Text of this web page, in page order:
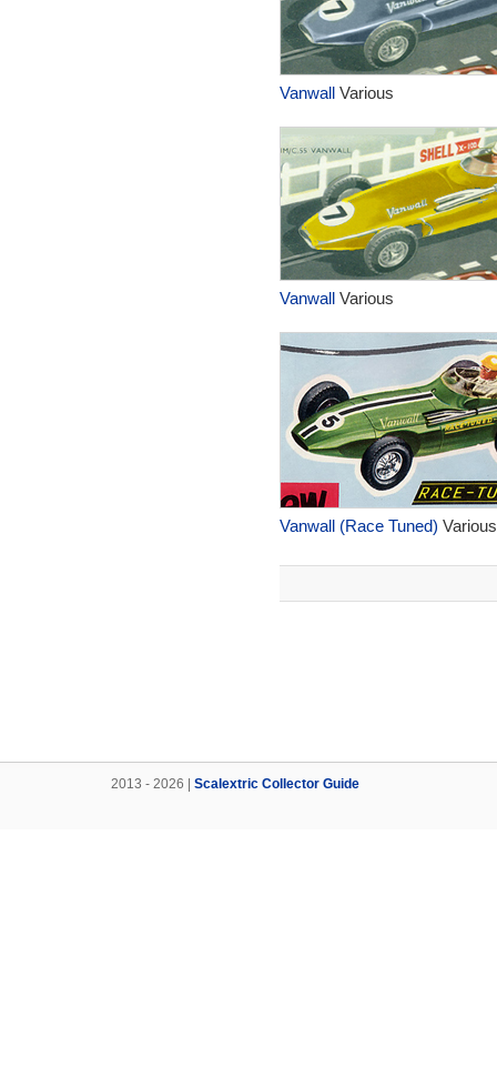
Vanwall Various
Vanwall Various
Vanwall (Race Tuned) Various
2013 - 2026 | Scalextric Collector Guide